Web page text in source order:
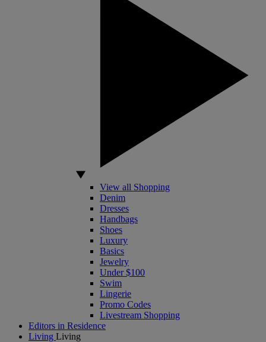
View all Shopping
Denim
Dresses
Handbags
Shoes
Luxury
Basics
Jewelry
Under $100
Swim
Lingerie
Promo Codes
Livestream Shopping
Editors in Residence
Living Living